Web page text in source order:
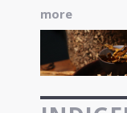
more